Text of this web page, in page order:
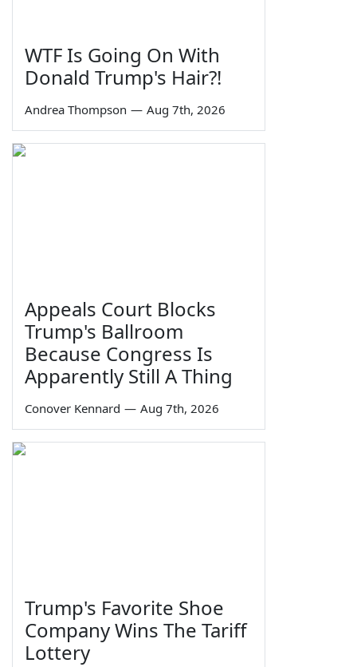
WTF Is Going On With
Donald Trump's Hair?!
Andrea Thompson — Aug 7th, 2026
Appeals Court Blocks
Trump's Ballroom
Because Congress Is
Apparently Still A Thing
Conover Kennard — Aug 7th, 2026
Trump's Favorite Shoe
Company Wins The Tariff
Lottery